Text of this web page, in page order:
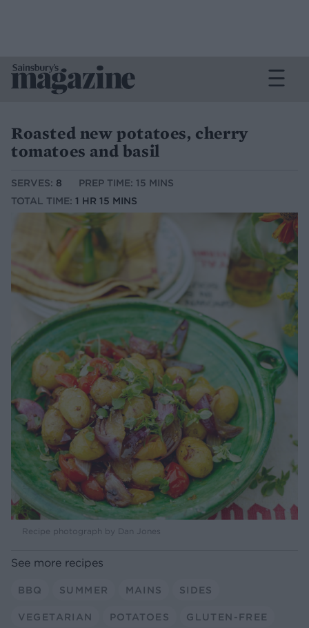
Roasted new potatoes, cherry
tomatoes and basil
SERVES: 8
PREP TIME: 15 MINS
TOTAL TIME: 1 HR 15 MINS
Recipe photograph by Dan Jones
See more recipes
BBQ SUMMER MAINS SIDES
VEGETARIAN POTATOES GLUTEN-FREE